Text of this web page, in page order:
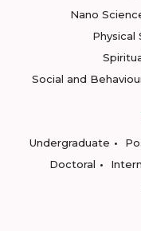
Nano
Physical
Social and
Undergraduate
Doctoral